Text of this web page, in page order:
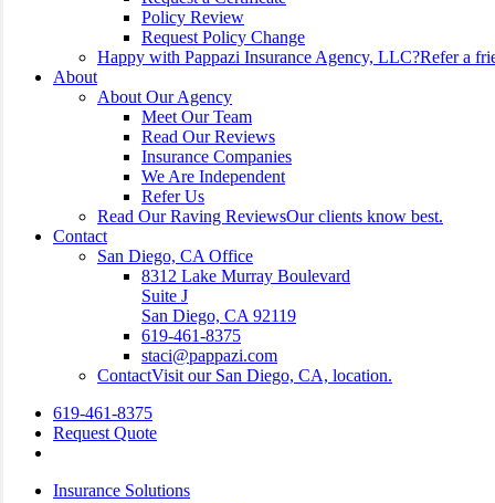
Policy Review
Request Policy Change
Happy with Pappazi Insurance Agency, LLC?Refer a
About
About Our Agency
Meet Our Team
Read Our Reviews
Insurance Companies
We Are Independent
Refer Us
Read Our Raving ReviewsOur clients know best.
Contact
San Diego, CA Office
8312 Lake Murray Boulevard
Suite J
San Diego, CA 92119
619-461-8375
staci@pappazi.com
ContactVisit our San Diego, CA, location.
619-461-8375
Request Quote
Insurance Solutions